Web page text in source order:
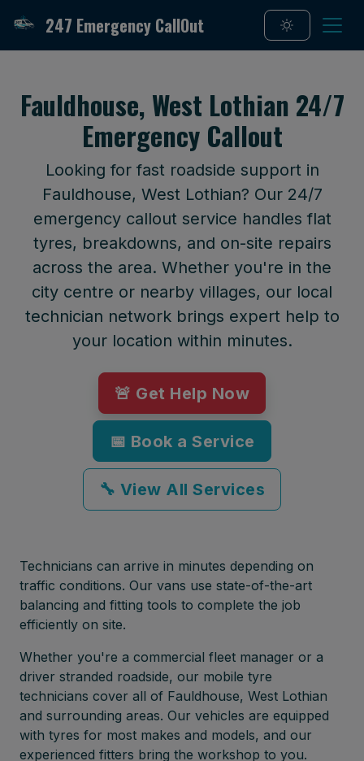
247 Emergency CallOut
Fauldhouse, West Lothian 24/7
Emergency Callout
Looking for fast roadside support in
Fauldhouse, West Lothian? Our 24/7
emergency callout service handles flat
tyres, breakdowns, and on-site repairs
across the area. Whether you're in the
city centre or nearby villages, our local
technician network brings expert help to
your location within minutes.
🚨 Get Help Now
📅 Book a Service
🔧 View All Services
Technicians can arrive in minutes depending on
traffic conditions. Our vans use state-of-the-art
balancing and fitting tools to complete the job
efficiently on site.
Whether you're a commercial fleet manager or a
driver stranded roadside, our mobile tyre
technicians cover all of Fauldhouse, West Lothian
and surrounding areas. Our vehicles are equipped
with tyres for most makes and models, and our
experienced fitters bring the workshop to you.